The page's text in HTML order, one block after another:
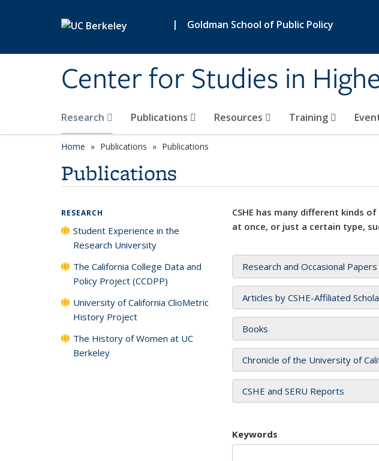
| Goldman School of Public Policy
Center for Studies in
Research Publications Resources Training
Home Publications Publications
Publications
CSHE has many different kinds
at once, or just a certain type,
Research and Occasional
Articles by CSHE-Affiliated
Books
Chronicle of the University of
CSHE and SERU Reports
Keywords
RESEARCH
Student Experience in the
Research University
The California College Data and
Policy Project (CCDPP)
University of California ClioMetric
History Project
The History of Women at UC
Berkeley